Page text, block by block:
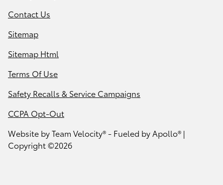
Contact Us
Sitemap
Sitemap Html
Terms Of Use
Safety Recalls & Service Campaigns
CCPA Opt-Out
Website byTeam Velocity®- Fueled by Apollo® |
Copyright ©2026